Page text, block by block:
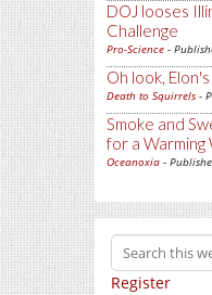
DOJ looses
Challenge
Pro-Science -
Oh look,
Death to Squirrels -
Smoke and
for a Warming
Oceanoxia -
Register